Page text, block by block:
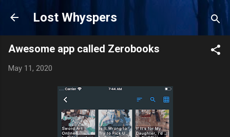
Skip to main content
Lost Whyspers
Awesome app called Zerobooks
May 11, 2020